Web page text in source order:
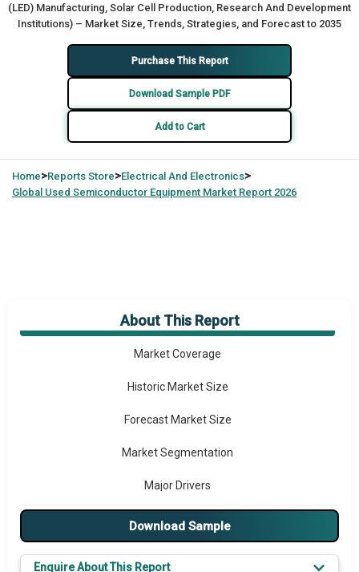
(LED) Manufacturing, Solar Cell Production, Research And Development
Institutions) – Market Size, Trends, Strategies, and Forecast to 2035
Purchase This Report
Download Sample PDF
Add to Cart
Home>Reports Store>Electrical And Electronics>
Global Used Semiconductor Equipment Market Report 2026
About This Report
Market Overview
Market Coverage
Historic Market Size
Forecast Market Size
Market Segmentation
Major Drivers
Major Players
Download Sample
Enquire About This Report